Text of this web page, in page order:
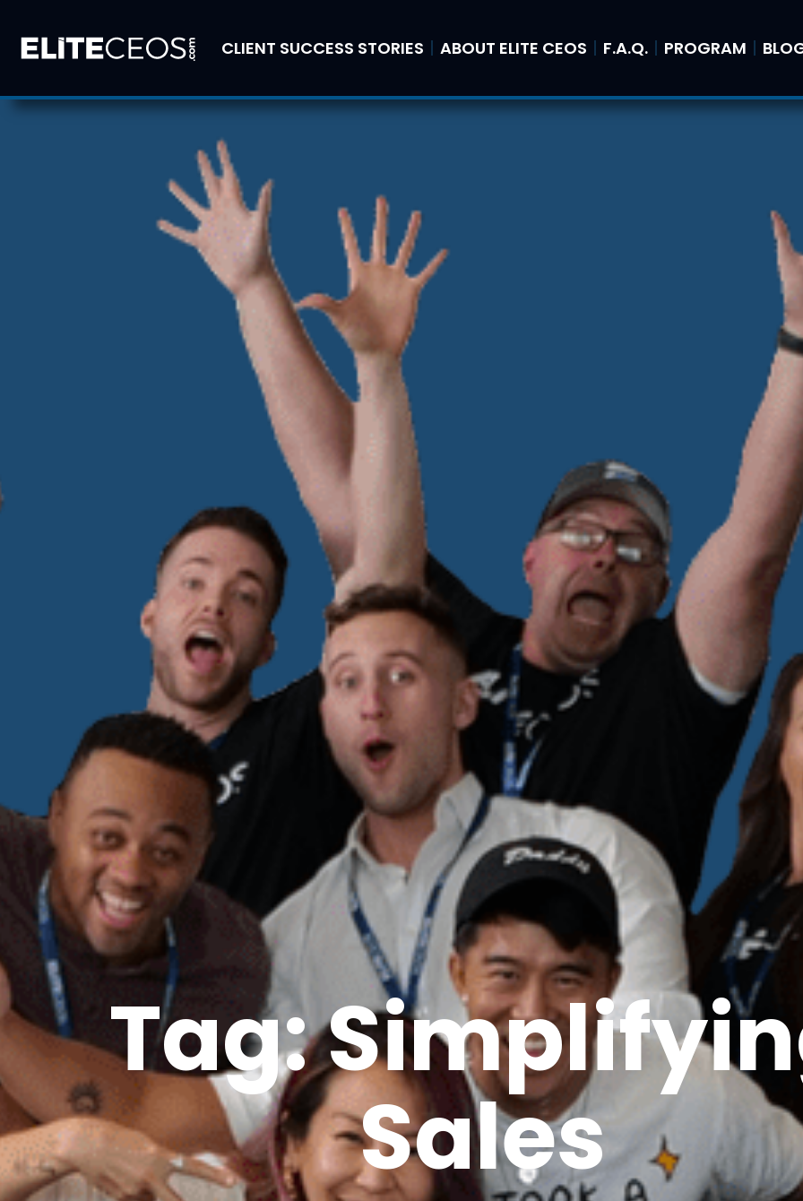
CLIENT SUCCESS STORIES ABOUT ELITE CEOS F.A.Q. PROGRAM
Tag:
Sales